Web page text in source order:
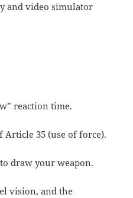
and video simulator
reaction time.
Article 35 (use of force).
draw your weapon.
vision, and the